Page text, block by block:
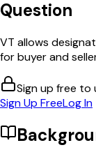
Question
VT allows
for buyer and
Sign up free to
Sign Up FreeLog In